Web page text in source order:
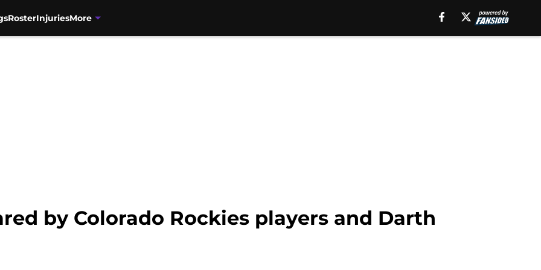
RosterInjuriesMore
by Colorado Rockies players and Darth